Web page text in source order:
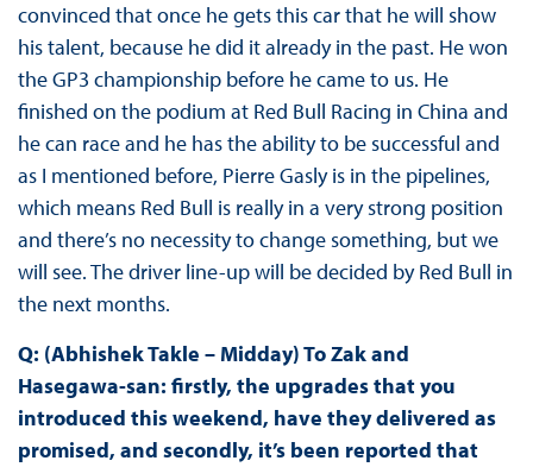
convinced that once he gets this car that he will show
his talent, because he did it already in the past. He won
the GP3 championship before he came to us. He
finished on the podium at Red Bull Racing in China and
he can race and he has the ability to be successful and
as I mentioned before, Pierre Gasly is in the pipelines,
which means Red Bull is really in a very strong position
and there’s no necessity to change something, but we
will see. The driver line-up will be decided by Red Bull in
the next months.
Q: (Abhishek Takle – Midday) To Zak and
Hasegawa-san: firstly, the upgrades that you
introduced this weekend, have they delivered as
promised, and secondly, it’s been reported that